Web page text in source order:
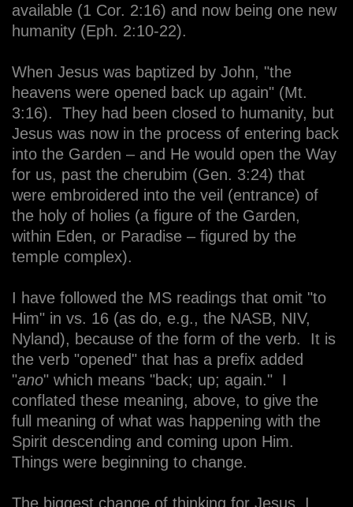
available (1 Cor. 2:16) and now being one new
humanity (Eph. 2:10-22).
When Jesus was baptized by John, "the
heavens were opened back up again" (Mt.
3:16). They had been closed to humanity, but
Jesus was now in the process of entering back
into the Garden – and He would open the Way
for us, past the cherubim (Gen. 3:24) that
were embroidered into the veil (entrance) of
the holy of holies (a figure of the Garden,
within Eden, or Paradise – figured by the
temple complex).
I have followed the MS readings that omit "to
Him" in vs. 16 (as do, e.g., the NASB, NIV,
Nyland), because of the form of the verb. It is
the verb "opened" that has a prefix added
"ano" which means "back; up; again." I
conflated these meaning, above, to give the
full meaning of what was happening with the
Spirit descending and coming upon Him.
Things were beginning to change.
The biggest change of thinking for Jesus, I